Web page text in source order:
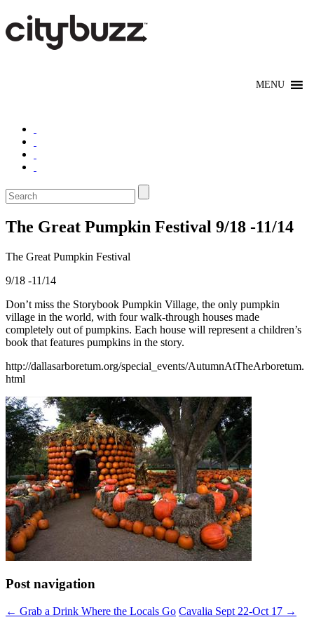
The Great Pumpkin Festival 9/18 -11/14
The Great Pumpkin Festival
9/18 -11/14
Don’t miss the Storybook Pumpkin Village, the only pumpkin
village in the world, with four walk-through houses made
completely out of pumpkins. Each house will represent a children’s
book that features pumpkins in the story.
http://dallasarboretum.org/special_events/AutumnAtTheArboretum.
html
Post navigation
← Grab a Drink Where the Locals Go Cavalia Sept 22-Oct 17 →